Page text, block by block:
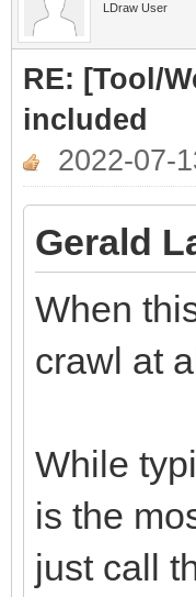
LDraw User
RE: [Tool/
included
2022-07-
Gerald
When
crawl at
While
is the
just call